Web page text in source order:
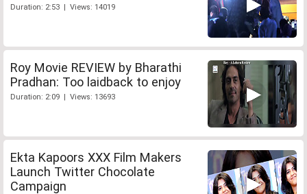
Duration: 2:53 | Views: 14019
Roy Movie REVIEW by Bharathi
Pradhan: Too laidback to enjoy
Duration: 2:09 | Views: 13693
Ekta Kapoors XXX Film Makers
Launch Twitter Chocolate
Campaign